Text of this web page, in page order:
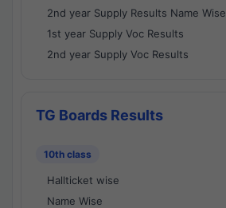
2nd year Supply Results Name Wise
1st year Supply Voc Results
2nd year Supply Voc Results
TG Boards Results
10th class
Hallticket wise
Name Wise